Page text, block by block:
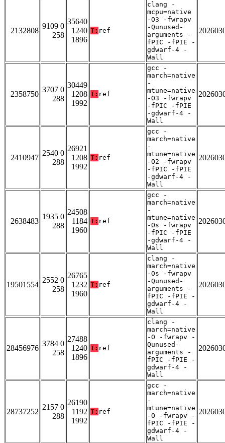
2132808
9109 0
258
35640
1240
1896
T: ref
clang -
mcpu=native
-O3 -fwrapv
-Qunused-
arguments -
fPIC -fPIE -
gdwarf-4 -
Wall
2358750
3707 0
288
30449
1208
1992
T: ref
gcc -
march=native
-
mtune=native
-O3 -fwrapv
-fPIC -fPIE
-gdwarf-4 -
Wall
2410947
2540 0
288
26921
1208
1992
T: ref
gcc -
march=native
-
mtune=native
-O2 -fwrapv
-fPIC -fPIE
-gdwarf-4 -
Wall
2638483
1935 0
288
24508
1184
1960
T: ref
gcc -
march=native
-
mtune=native
-Os -fwrapv
-fPIC -fPIE
-gdwarf-4 -
Wall
19501554
2552 0
258
26765
1232
1960
T: ref
clang -
march=native
-Os -fwrapv
-Qunused-
arguments -
fPIC -fPIE -
gdwarf-4 -
Wall
28456976
3784 0
258
27488
1240
1896
T: ref
clang -
march=native
-O -fwrapv -
Qunused-
arguments -
fPIC -fPIE -
gdwarf-4 -
Wall
28737252
2157 0
288
26190
1192
1992
T: ref
gcc -
march=native
-
mtune=native
-O -fwrapv -
fPIC -fPIE -
gdwarf-4 -
Wall